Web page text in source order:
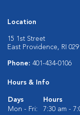
Location
15 1st Street
East Providence, RI
Phone: 401-434-0106
Hours & Info
Days
Hours
Mon - Fri:
7:30 am -